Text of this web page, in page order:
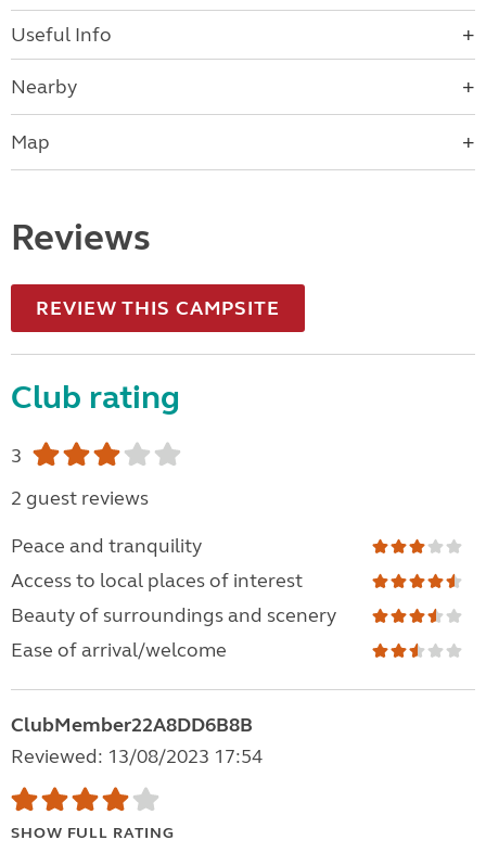
Useful Info
Nearby
Map
Reviews
REVIEW THIS CAMPSITE
Club rating
3
2 guest reviews
Peace and tranquility
Access to local places of interest
Beauty of surroundings and scenery
Ease of arrival/welcome
ClubMember22A8DD6B8B
Reviewed: 13/08/2023 17:54
SHOW FULL RATING